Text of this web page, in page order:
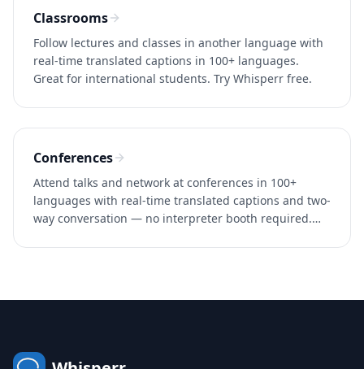
Classrooms
Follow lectures and classes in another language with
real-time translated captions in 100+ languages.
Great for international students. Try Whisperr free.
Conferences
Attend talks and network at conferences in 100+
languages with real-time translated captions and two-
way conversation — no interpreter booth required.